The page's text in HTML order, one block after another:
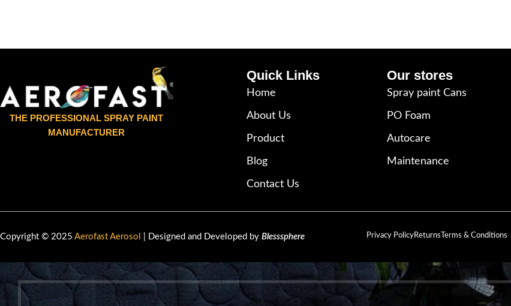
THE PROFESSIONAL SPRAY PAINT
MANUFACTURER
Quick Links
Home
About Us
Product
Blog
Contact Us
Our stores
Spray paint Cans
PO Foam
Autocare
Maintenance
Copyright © 2025 Aerofast Aerosol | Designed and Developed by Blesssphere Privacy PolicyReturns Terms & Conditions